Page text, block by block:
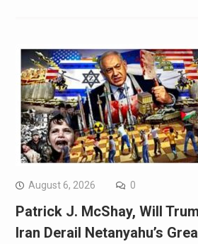
August 6, 2026 0
Patrick J. McShay, Will
Iran Derail Netanyahu’s